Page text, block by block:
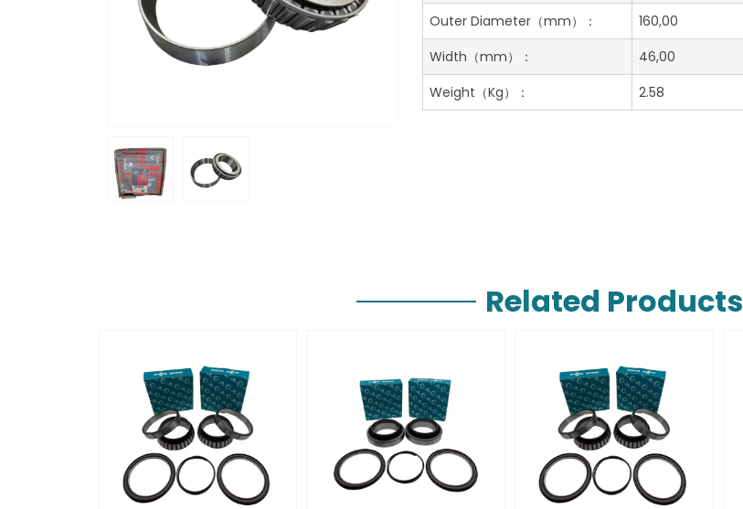
Outer Diameter （mm）：
160,00
Width （mm）：
46,00
Weight （Kg）： 2.58
Related Products